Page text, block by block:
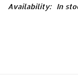
Availability: In